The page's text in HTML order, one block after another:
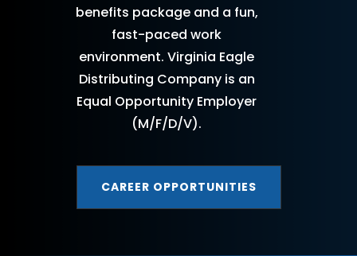
benefits package and a fun,
fast-paced work
environment. Virginia Eagle
Distributing Company is an
Equal Opportunity Employer
(M/F/D/V).
CAREER OPPORTUNITIES